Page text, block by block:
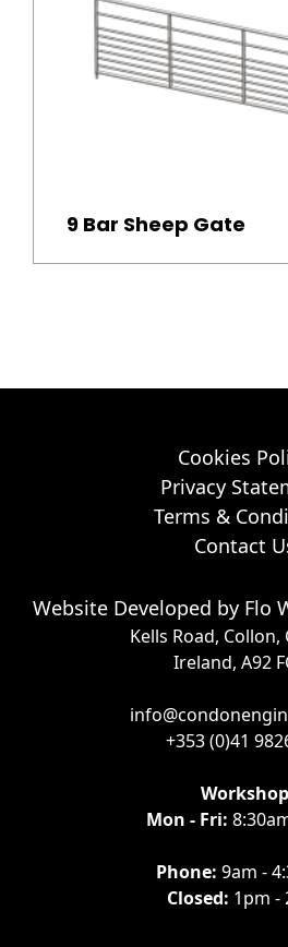
9 Bar Sheep Gate
Kells Road, Collon,
Ireland, A92
+353 (0)41
Workshop
Mon - Fri:
Phone: 9am -
Closed: 1pm -
Cookies
Privacy
Terms &
Contact
Website Developed by Flo